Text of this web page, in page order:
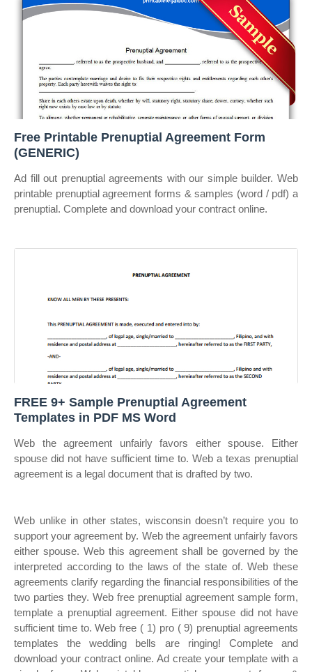
Free Printable Prenuptial Agreement Form
(GENERIC)
Ad fill out prenuptial agreements with our simple builder. Web
printable prenuptial agreement forms & samples (word / pdf) a
prenuptial. Complete and download your contract online.
FREE 9+ Sample Prenuptial Agreement
Templates in PDF MS Word
Web the agreement unfairly favors either spouse. Either
spouse did not have sufficient time to. Web a texas prenuptial
agreement is a legal document that is drafted by two.
Web unlike in other states, wisconsin doesn’t require you to
support your agreement by. Web the agreement unfairly favors
either spouse. Web this agreement shall be governed by the
interpreted according to the laws of the state of. Web these
agreements clarify regarding the financial responsibilities of the
two parties they. Web free prenuptial agreement sample form,
template a prenuptial agreement. Either spouse did not have
sufficient time to. Web free ( 1) pro ( 9) prenuptial agreements
templates the wedding bells are ringing! Complete and
download your contract online. Ad create your template with a